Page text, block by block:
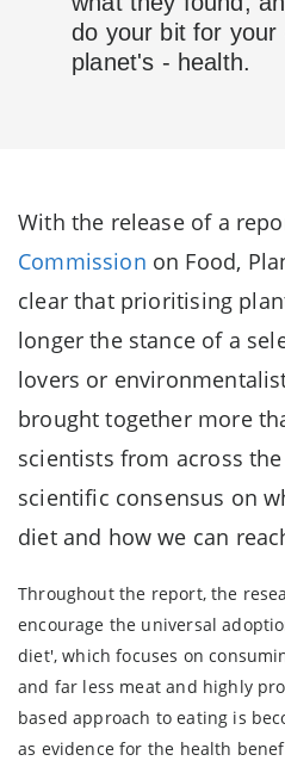
do your bit for your
planet's - health.
With the release of a
Commission on Food,
clear that prioritising
longer the stance of a
lovers or
brought together more
scientists from across
scientific consensus on
diet and how we can
Throughout the report, the
encourage the universal
diet', which focuses on
and far less meat and highly
based approach to eating is
as evidence for the health